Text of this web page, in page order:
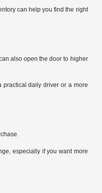
can help you find the right
also open the door to higher
practical daily driver or a more
especially if you want more